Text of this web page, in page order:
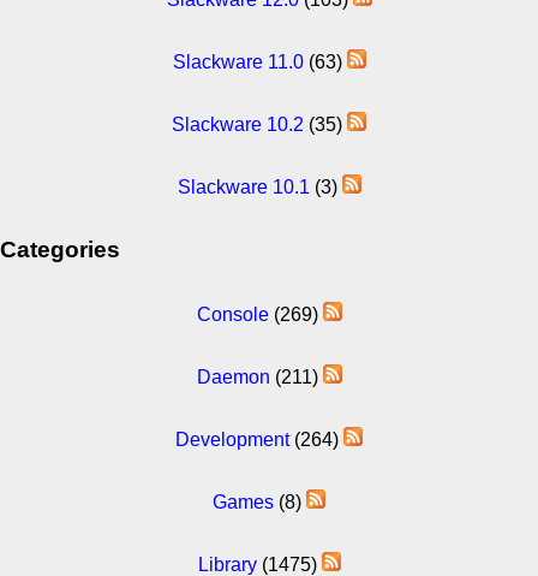
Slackware 11.0(63)
Slackware 10.2 (35)
Slackware 10.1 (3)
Categories
Console(269)
Daemon (211)
Development(264)
Games (8)
Library(1475)